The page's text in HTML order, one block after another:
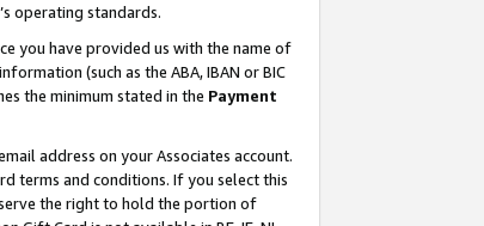
operating standards.
you have provided us with the name of
(such as the ABA, IBAN or BIC
the minimum stated in the Payment
address on your Associates account.
terms and conditions. If you select this
the right to hold the portion of